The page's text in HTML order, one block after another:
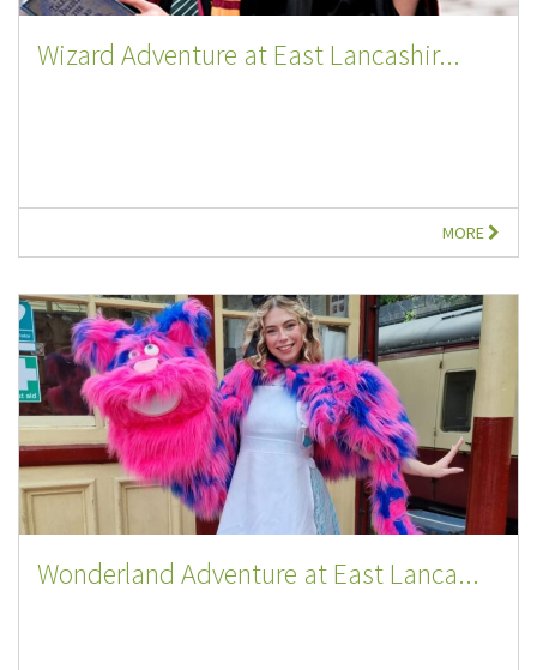
Wizard Adventure at East Lancashir...
MORE
Wonderland Adventure at East Lanca...